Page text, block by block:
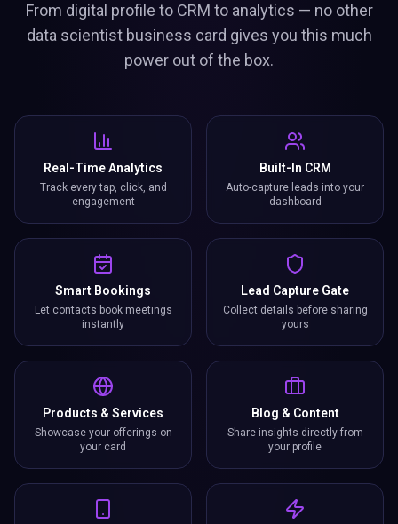
From digital profile to CRM to analytics — no other
data scientist business card gives you this much
power out of the box.
Real-Time Analytics
Track every tap, click, and
engagement
Built-In CRM
Auto-capture leads into your
dashboard
Smart Bookings
Let contacts book meetings
instantly
Lead Capture Gate
Collect details before sharing
yours
Products & Services
Showcase your offerings on
your card
Blog & Content
Share insights directly from
your profile